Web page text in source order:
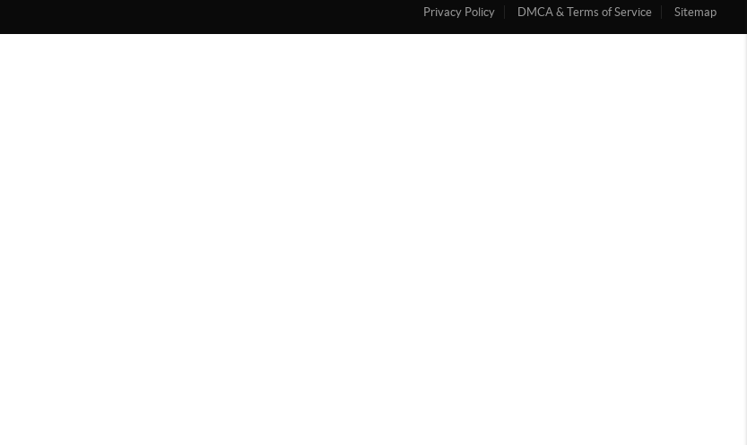
Privacy Policy DMCA & Terms of Service Sitemap